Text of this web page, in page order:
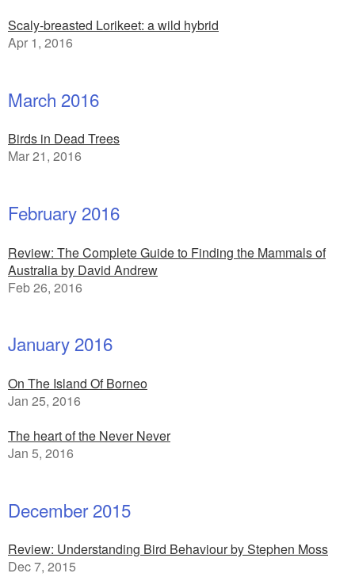
Scaly-breasted Lorikeet: a wild hybrid
Apr 1, 2016
March 2016
Birds in Dead Trees
Mar 21, 2016
February 2016
Review: The Complete Guide to Finding the Mammals of
Australia by David Andrew
Feb 26, 2016
January 2016
On The Island Of Borneo
Jan 25, 2016
The heart of the Never Never
Jan 5, 2016
December 2015
Review: Understanding Bird Behaviour by Stephen Moss
Dec 7, 2015